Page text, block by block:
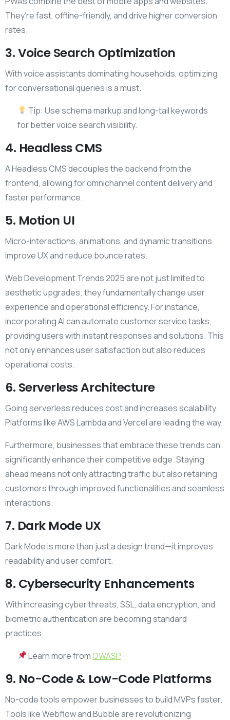
They’re fast, offline-friendly, and drive higher conversion
rates.
3. Voice Search Optimization
With voice assistants dominating households, optimizing
for conversational queries is a must.
Tip: Use schema markup and long-tail keywords
for better voice search visibility.
4. Headless CMS
A Headless CMS decouples the backend from the
frontend, allowing for omnichannel content delivery and
faster performance.
5. Motion UI
Micro-interactions, animations, and dynamic transitions
improve UX and reduce bounce rates.
Web Development Trends 2025 are not just limited to
aesthetic upgrades; they fundamentally change user
experience and operational efficiency. For instance,
incorporating AI can automate customer service tasks,
providing users with instant responses and solutions. This
not only enhances user satisfaction but also reduces
operational costs.
6. Serverless Architecture
Going serverless reduces cost and increases scalability.
Platforms like AWS Lambda and Vercel are leading the way.
Furthermore, businesses that embrace these trends can
significantly enhance their competitive edge. Staying
ahead means not only attracting traffic but also retaining
customers through improved functionalities and seamless
interactions.
7. Dark Mode UX
Dark Mode is more than just a design trend—it improves
readability and user comfort.
8. Cybersecurity Enhancements
With increasing cyber threats, SSL, data encryption, and
biometric authentication are becoming standard
practices.
Learn more fromOWASP
9. No-Code & Low-Code Platforms
No-code tools empower businesses to build MVPs faster.
Tools like Webflow and Bubble are revolutionizing